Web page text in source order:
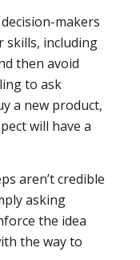
makers
skills, including
then avoid
to ask
a new product,
will have a
aren’t credible
asking
the idea
the way to